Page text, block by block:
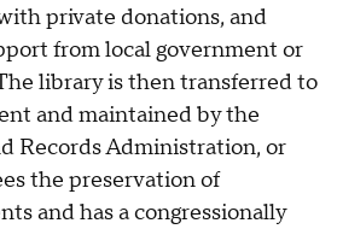
private donations, and
from local government or
library is then transferred to
and maintained by the
Records Administration, or
the preservation of
and has a congressionally